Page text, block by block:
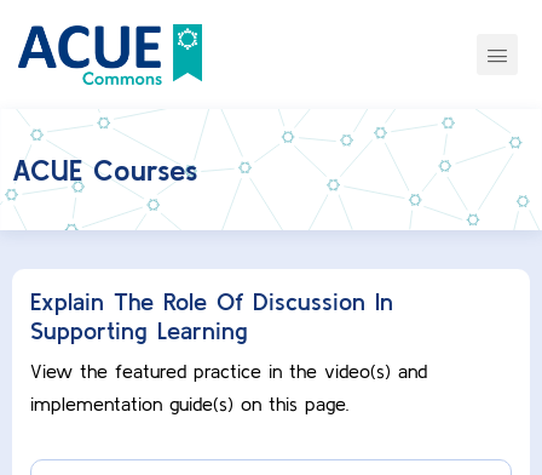
ACUE Courses
Explain The Role Of Discussion In
Supporting Learning
View the featured practice in the video(s) and
implementation guide(s) on this page.